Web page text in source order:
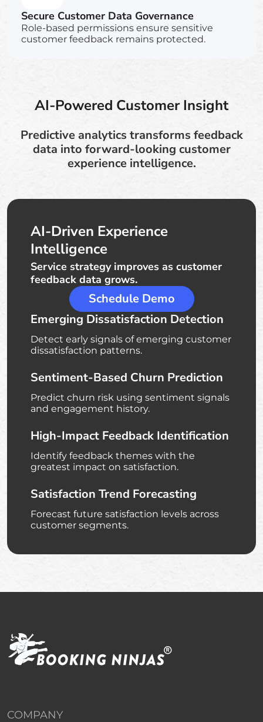
Secure Customer Data Governance
Role-based permissions ensure sensitive
customer feedback remains protected.
AI-Powered Customer Insight
Predictive analytics transforms feedback
data into forward-looking customer
experience intelligence.
AI-Driven Experience
Intelligence
Service strategy improves as customer
feedback data grows.
Schedule Demo
Emerging Dissatisfaction Detection
Detect early signals of emerging customer
dissatisfaction patterns.
Sentiment-Based Churn Prediction
Predict churn risk using sentiment signals
and engagement history.
High-Impact Feedback Identification
Identify feedback themes with the
greatest impact on satisfaction.
Satisfaction Trend Forecasting
Forecast future satisfaction levels across
customer segments.
COMPANY